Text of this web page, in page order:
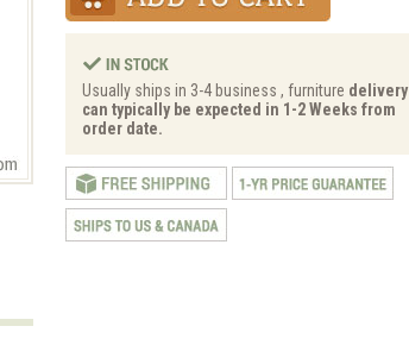
Usually ships in 3-4 business , furniture delivery
can typically be expected in 1-2 Weeks from
order date.